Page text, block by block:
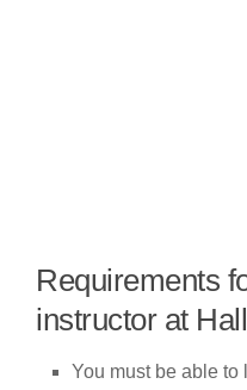
Requirements
instructor at
You must be able to